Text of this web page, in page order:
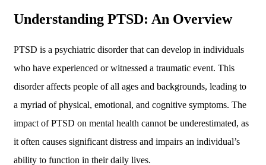
Understanding PTSD: An Overview
PTSD is a psychiatric disorder that can develop in individuals
who have experienced or witnessed a traumatic event. This
disorder affects people of all ages and backgrounds, leading to
a myriad of physical, emotional, and cognitive symptoms. The
impact of PTSD on mental health cannot be underestimated, as
it often causes significant distress and impairs an individual’s
ability to function in their daily lives.